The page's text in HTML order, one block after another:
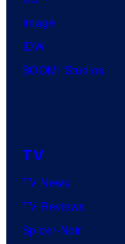
Image
IDW
BOOM! Studios
TV
TV News
TV Reviews
Spider-Noir